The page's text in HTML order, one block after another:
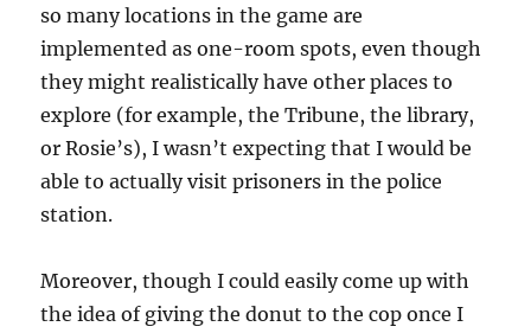
so many locations in the game are
implemented as one-room spots, even though
they might realistically have other places to
explore (for example, the Tribune, the library,
or Rosie’s), I wasn’t expecting that I would be
able to actually visit prisoners in the police
station.
Moreover, though I could easily come up with
the idea of giving the donut to the cop once I